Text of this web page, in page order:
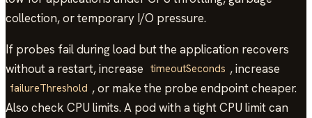
collection, or temporary I/O pressure.
If probes fail during load but the application recovers
without a restart, increase timeoutSeconds , increase
failureThreshold , or make the probe endpoint cheaper.
Also check CPU limits. A pod with a tight CPU limit can